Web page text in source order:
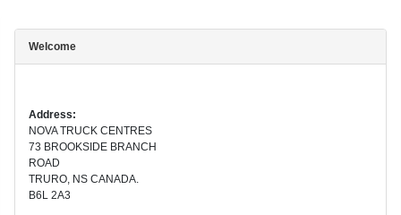
Welcome
Address:
NOVA TRUCK CENTRES
73 BROOKSIDE BRANCH
ROAD
TRURO, NS CANADA.
B6L 2A3